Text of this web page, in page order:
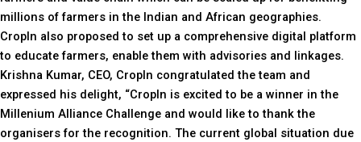
millions of farmers in the Indian and African geographies.
CropIn also proposed to set up a comprehensive digital platform
to educate farmers, enable them with advisories and linkages.
Krishna Kumar, CEO, CropIn congratulated the team and
expressed his delight, “CropIn is excited to be a winner in the
Millenium Alliance Challenge and would like to thank the
organisers for the recognition. The current global situation due